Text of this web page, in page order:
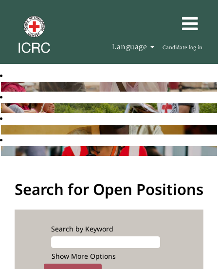
Language Candidate log in
Search for Open Positions
Search by Keyword
Show More Options